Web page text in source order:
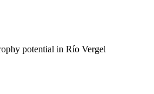
potential in Río Vergel